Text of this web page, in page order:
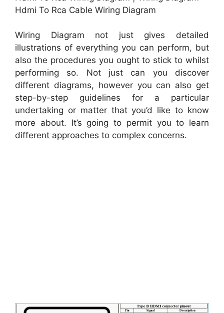
Hdmi To Rca Cable Wiring Diagram
Wiring Diagram not just gives detailed
illustrations of everything you can perform, but
also the procedures you ought to stick to whilst
performing so. Not just can you discover
different diagrams, however you can also get
step-by-step guidelines for a particular
undertaking or matter that you’d like to know
more about. It’s going to permit you to learn
different approaches to complex concerns.